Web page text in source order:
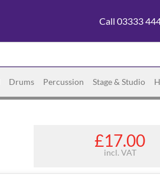
Call 03333
Drums Percussion Stage & Studio
£17.00
incl. VAT